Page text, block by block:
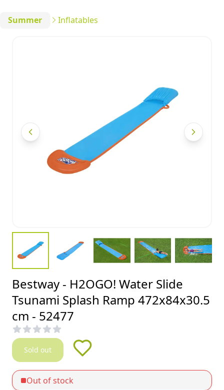
Summer Inflatables
Bestway - H2OGO! Water Slide
Tsunami Splash Ramp 472x84x30.5
cm - 52477
Sold out
Out of stock